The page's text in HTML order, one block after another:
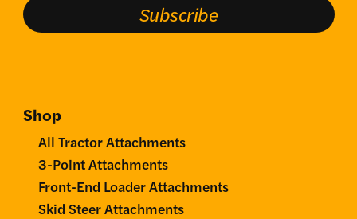
Subscribe
Shop
All Tractor Attachments
3-Point Attachments
Front-End Loader Attachments
Skid Steer Attachments